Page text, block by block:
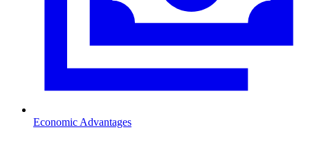
Economic Advantages